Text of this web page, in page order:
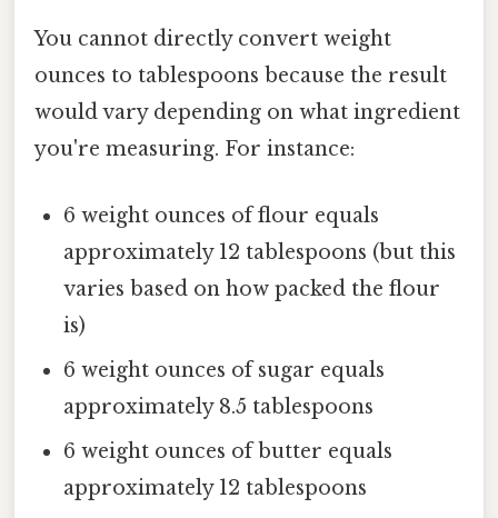
You cannot directly convert weight
ounces to tablespoons because the result
would vary depending on what ingredient
you're measuring. For instance:
6 weight ounces of flour equals
approximately 12 tablespoons (but this
varies based on how packed the flour
is)
6 weight ounces of sugar equals
approximately 8.5 tablespoons
6 weight ounces of butter equals
approximately 12 tablespoons